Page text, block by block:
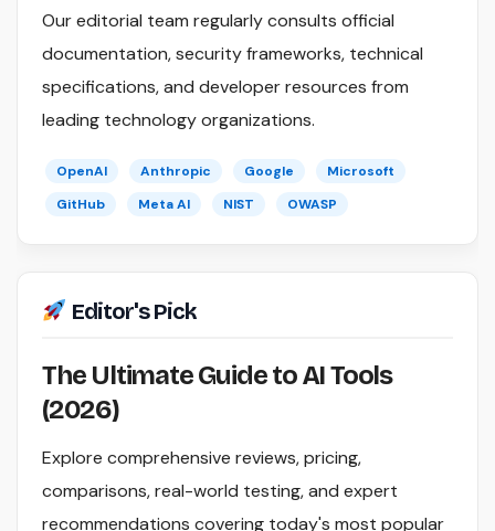
Our editorial team regularly consults official
documentation, security frameworks, technical
specifications, and developer resources from
leading technology organizations.
OpenAI Anthropic Google
Microsoft
GitHub
Meta AI NIST OWASP
Editor's Pick
The Ultimate Guide to AI Tools
(2026)
Explore comprehensive reviews, pricing,
comparisons, real-world testing, and expert
recommendations covering today's most popular